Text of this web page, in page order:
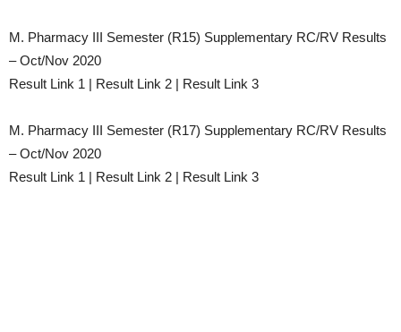
M. Pharmacy III Semester (R15) Supplementary RC/RV Results
– Oct/Nov 2020
Result Link 1 | Result Link 2 | Result Link 3
M. Pharmacy III Semester (R17) Supplementary RC/RV Results
– Oct/Nov 2020
Result Link 1 | Result Link 2 | Result Link 3